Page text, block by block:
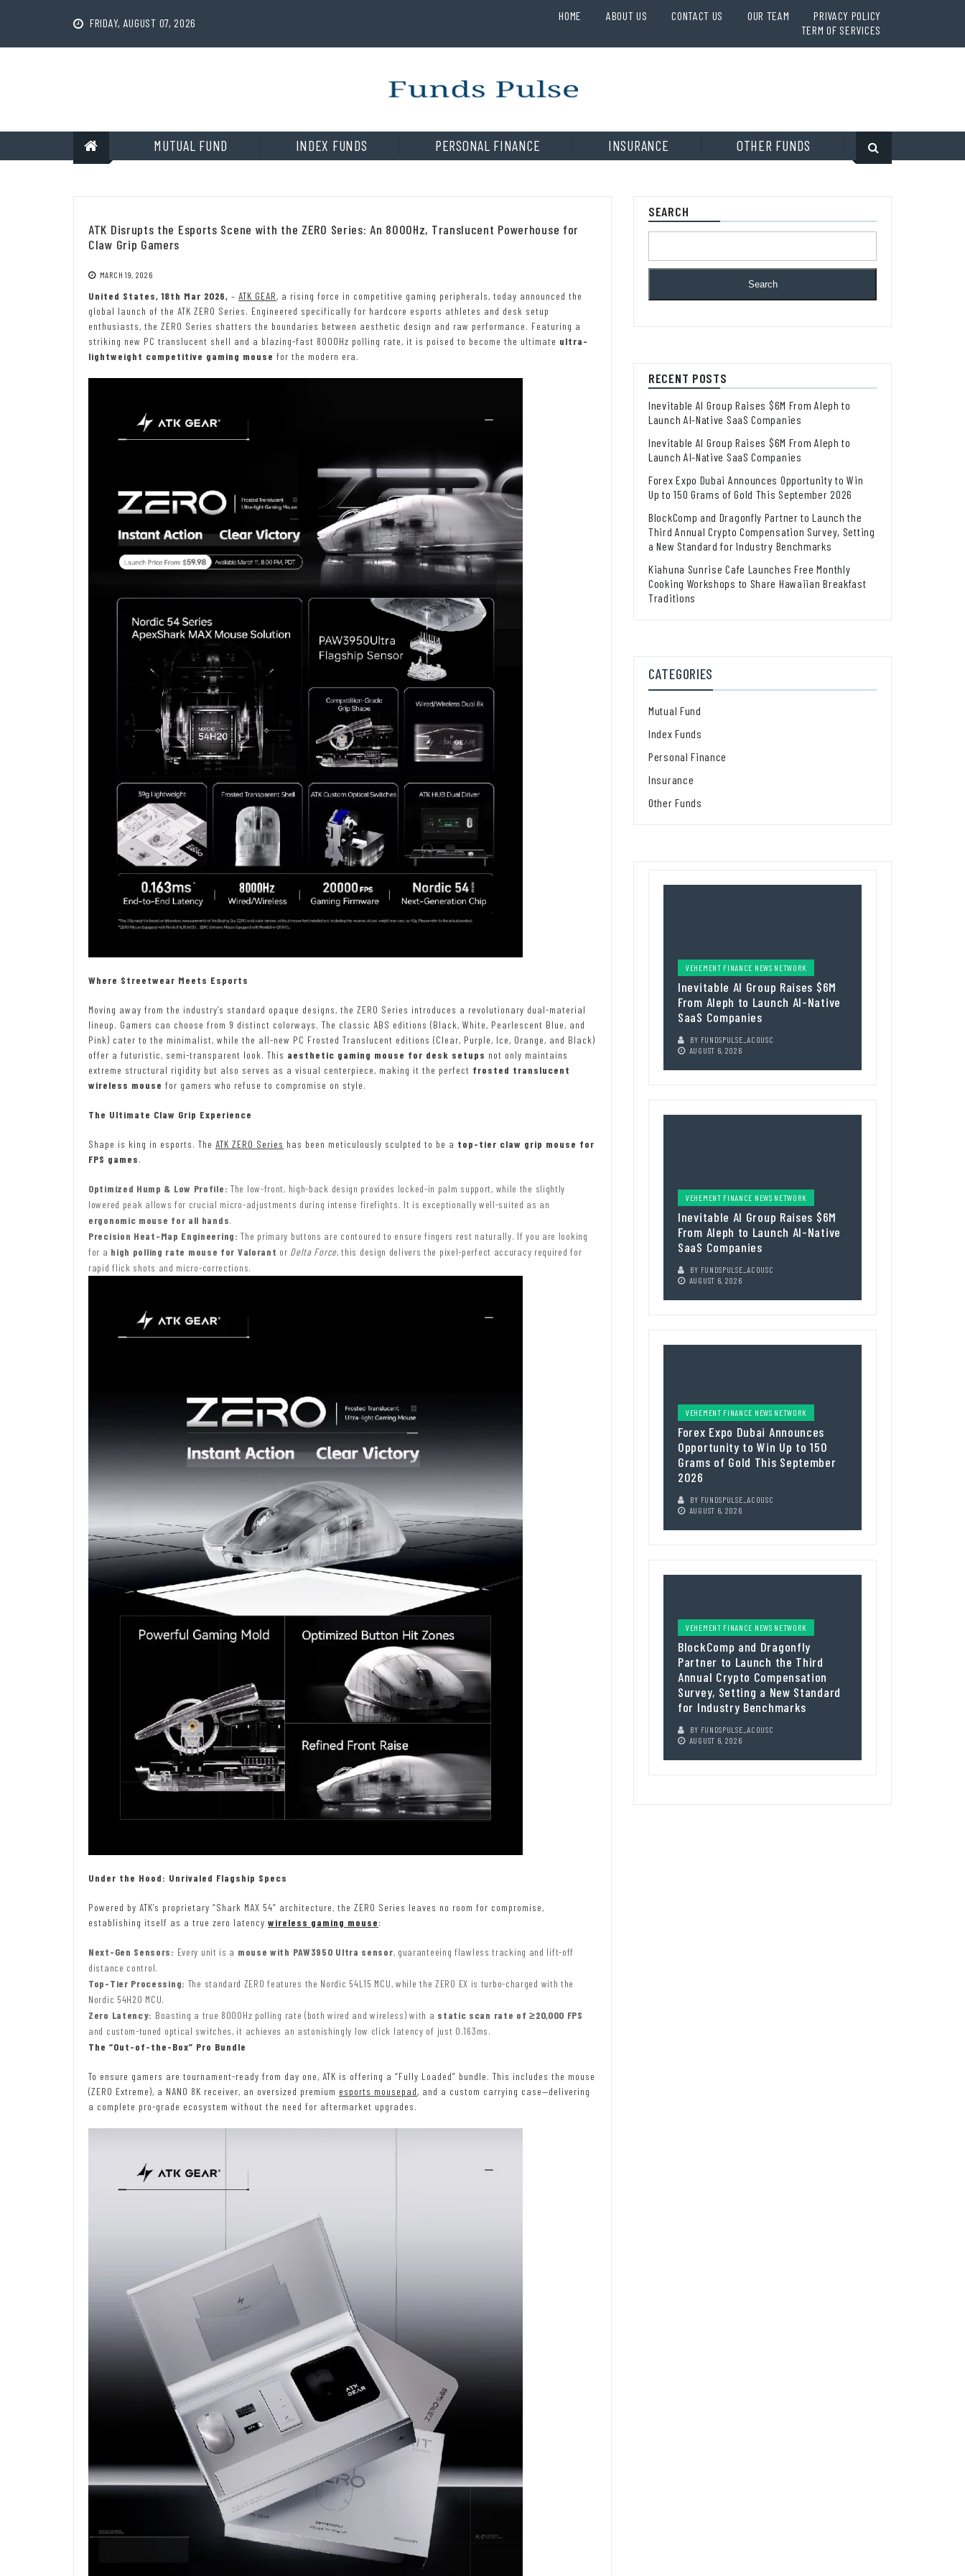
FRIDAY, AUGUST 07, 2026
HOME ABOUT US CONTACT US OUR TEAM
PRIVACY POLICY
TERM OF SERVICES
MUTUAL FUND INDEX FUNDS PERSONAL FINANCE INSURANCE OTHER FUNDS
ATK Disrupts the Esports Scene with the ZERO Series: An 8000Hz, Translucent Powerhouse for
Claw Grip Gamers
MARCH 19, 2026
United States, 18th Mar 2026, – ATK GEAR, a rising force in competitive gaming peripherals, today announced the
global launch of the ATK ZERO Series. Engineered specifically for hardcore esports athletes and desk setup
enthusiasts, the ZERO Series shatters the boundaries between aesthetic design and raw performance. Featuring a
striking new PC translucent shell and a blazing-fast 8000Hz polling rate, it is poised to become the ultimate ultra-
lightweight competitive gaming mouse for the modern era.
Where Streetwear Meets Esports
Moving away from the industry’s standard opaque designs, the ZERO Series introduces a revolutionary dual-material
lineup. Gamers can choose from 9 distinct colorways. The classic ABS editions (Black, White, Pearlescent Blue, and
Pink) cater to the minimalist, while the all-new PC Frosted Translucent editions (Clear, Purple, Ice, Orange, and Black)
offer a futuristic, semi-transparent look. This aesthetic gaming mouse for desk setups not only maintains
extreme structural rigidity but also serves as a visual centerpiece, making it the perfect frosted translucent
wireless mouse for gamers who refuse to compromise on style.
The Ultimate Claw Grip Experience
Shape is king in esports. The ATK ZERO Series has been meticulously sculpted to be a top-tier claw grip mouse for
FPS games.
Optimized Hump & Low Profile: The low-front, high-back design provides locked-in palm support, while the slightly
lowered peak allows for crucial micro-adjustments during intense firefights. It is exceptionally well-suited as an
ergonomic mouse for all hands.
Precision Heat-Map Engineering: The primary buttons are contoured to ensure fingers rest naturally. If you are looking
for a high polling rate mouse for Valorant or Delta Force, this design delivers the pixel-perfect accuracy required for
rapid flick shots and micro-corrections.
Under the Hood: Unrivaled Flagship Specs
Powered by ATK’s proprietary “Shark MAX 54” architecture, the ZERO Series leaves no room for compromise,
establishing itself as a true zero latency wireless gaming mouse:
Next-Gen Sensors: Every unit is a mouse with PAW3950 Ultra sensor, guaranteeing flawless tracking and lift-off
distance control.
Top-Tier Processing: The standard ZERO features the Nordic 54L15 MCU, while the ZERO EX is turbo-charged with the
Nordic 54H20 MCU.
Zero Latency: Boasting a true 8000Hz polling rate (both wired and wireless) with a static scan rate of ≥20,000 FPS
and custom-tuned optical switches, it achieves an astonishingly low click latency of just 0.163ms.
The “Out-of-the-Box” Pro Bundle
To ensure gamers are tournament-ready from day one, ATK is offering a “Fully Loaded” bundle. This includes the mouse
(ZERO Extreme), a NANO 8K receiver, an oversized premium esports mousepad, and a custom carrying case—delivering
a complete pro-grade ecosystem without the need for aftermarket upgrades.
SEARCH
Search
RECENT POSTS
Inevitable AI Group Raises $6M From Aleph to
Launch AI-Native SaaS Companies
Inevitable AI Group Raises $6M From Aleph to
Launch AI-Native SaaS Companies
Forex Expo Dubai Announces Opportunity to Win
Up to 150 Grams of Gold This September 2026
BlockComp and Dragonfly Partner to Launch the
Third Annual Crypto Compensation Survey, Setting
a New Standard for Industry Benchmarks
Kiahuna Sunrise Cafe Launches Free Monthly
Cooking Workshops to Share Hawaiian Breakfast
Traditions
CATEGORIES
Mutual Fund
Index Funds
Personal Finance
Insurance
Other Funds
VEHEMENT FINANCE NEWS NETWORK
Inevitable AI Group Raises $6M
From Aleph to Launch AI-Native
SaaS Companies
BY FUNDSPULSE_ACOUSC
AUGUST 6, 2026
VEHEMENT FINANCE NEWS NETWORK
Inevitable AI Group Raises $6M
From Aleph to Launch AI-Native
SaaS Companies
BY FUNDSPULSE_ACOUSC
AUGUST 6, 2026
VEHEMENT FINANCE NEWS NETWORK
Forex Expo Dubai Announces
Opportunity to Win Up to 150
Grams of Gold This September
2026
BY FUNDSPULSE_ACOUSC
AUGUST 6, 2026
VEHEMENT FINANCE NEWS NETWORK
BlockComp and Dragonfly
Partner to Launch the Third
Annual Crypto Compensation
Survey, Setting a New Standard
for Industry Benchmarks
BY FUNDSPULSE_ACOUSC
AUGUST 6, 2026